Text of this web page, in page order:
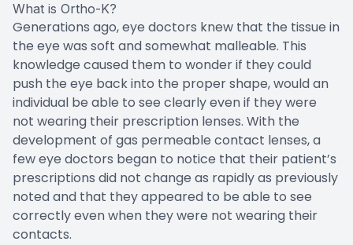
What is Ortho-K?
Generations ago, eye doctors knew that the tissue in
the eye was soft and somewhat malleable. This
knowledge caused them to wonder if they could
push the eye back into the proper shape, would an
individual be able to see clearly even if they were
not wearing their prescription lenses. With the
development of gas permeable contact lenses, a
few eye doctors began to notice that their patient’s
prescriptions did not change as rapidly as previously
noted and that they appeared to be able to see
correctly even when they were not wearing their
contacts.